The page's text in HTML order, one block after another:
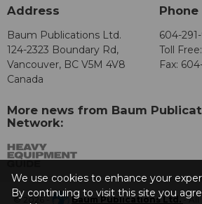
Address
Baum Publications Ltd.
124-2323 Boundary Rd,
Vancouver, BC V5M 4V8
Canada
Phone
604-
Toll
Fax:
More news from Baum
Network:
© 2026 - Baum Publications Ltd.- All
We use cookies to enhance your
By continuing to visit this site you